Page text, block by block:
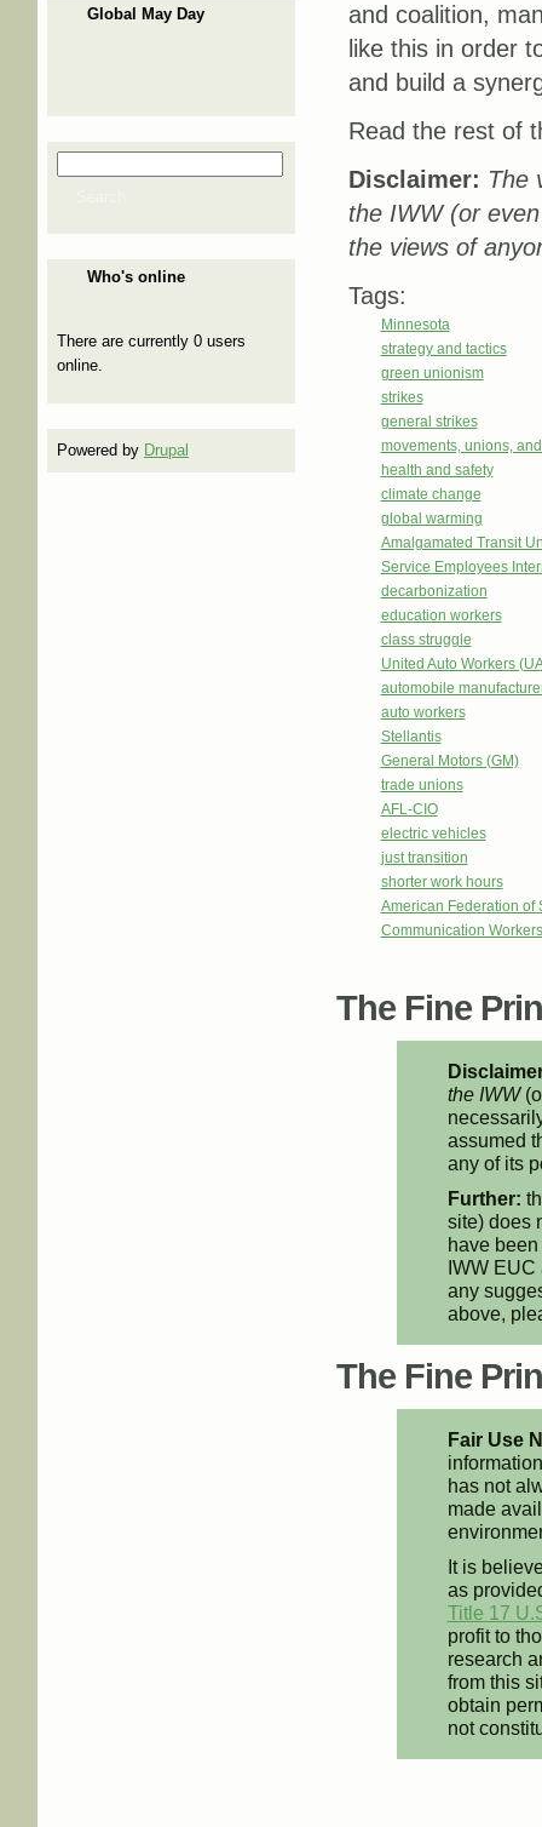
Global May Day
Search form
Who's online
There are currently 0 users
online.
Powered by Drupal
and coalition,
like this in order
and build a
Read the rest of
Disclaimer: The
the IWW (or
the views of
Tags:
Minnesota
strategy and tactics
green unionism
strikes
general strikes
movements, unions,
health and safety
climate change
global warming
Amalgamated Transit
Service Employees
decarbonization
education workers
class struggle
United Auto Workers
automobile
auto workers
Stellantis
General Motors (GM)
trade unions
AFL-CIO
electric vehicles
just transition
shorter work hours
American Federation of
Communication
The Fine
the IWW
assumed
any of its
Further:
site) does
have
IWW EUC
any
above,
The Fine
Fair Use
has not
made
It is
as
Title 17
profit to
research
from this
obtain
not